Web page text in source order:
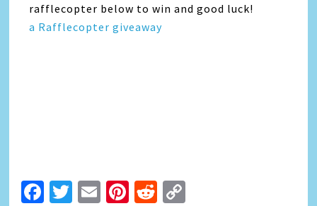
rafflecopter below to win and good luck!
a Rafflecopter giveaway
Facebook
Twitter
EmailPinterest
Reddit